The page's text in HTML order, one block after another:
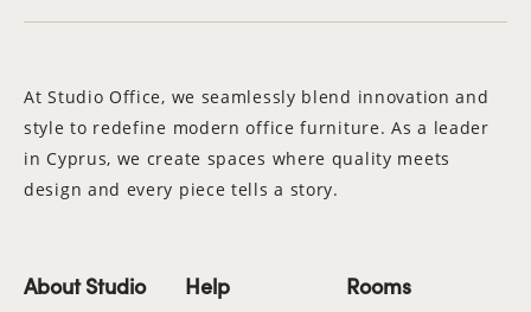
At Studio Office, we seamlessly blend innovation and
style to redefine modern office furniture. As a leader
in Cyprus, we create spaces where quality meets
design and every piece tells a story.
About Studio
Help Rooms